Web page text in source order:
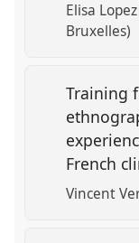
Elisa
Bruxelles)
Training
French
Vincent